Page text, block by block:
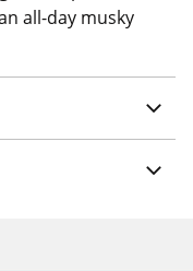
all-day musky